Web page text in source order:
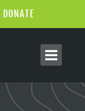
DONATE